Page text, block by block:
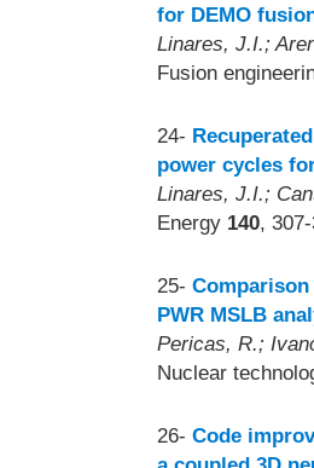
for DEMO
Linares, J.I.;
Fusion
24-
power cycles
Linares, J.I.;
Energy 140,
25-
PWR MSLB
Pericas, R.;
Nuclear
26- Code